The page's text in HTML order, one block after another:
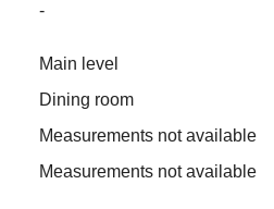
-
Main level
Dining room
Measurements not available
Measurements not available